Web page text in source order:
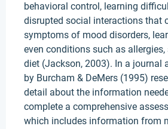
behavioral control, learning
disrupted social interactions that
symptoms of mood disorders,
even conditions such as allergies,
diet (Jackson, 2003). In a journal
by Burcham & DeMers (1995)
detail about the information
complete a comprehensive
which includes information from